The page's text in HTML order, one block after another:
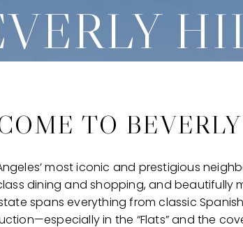
TO
most iconic and prestigious
dining and shopping, and beautifully
spans everything from classic
in the “Flats” and the